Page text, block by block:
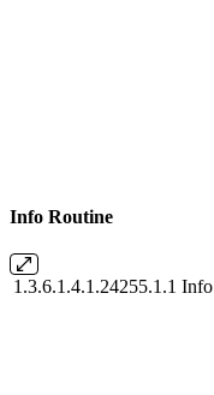
Info Routine
1.3.6.1.4.1.24255.1.1 Info